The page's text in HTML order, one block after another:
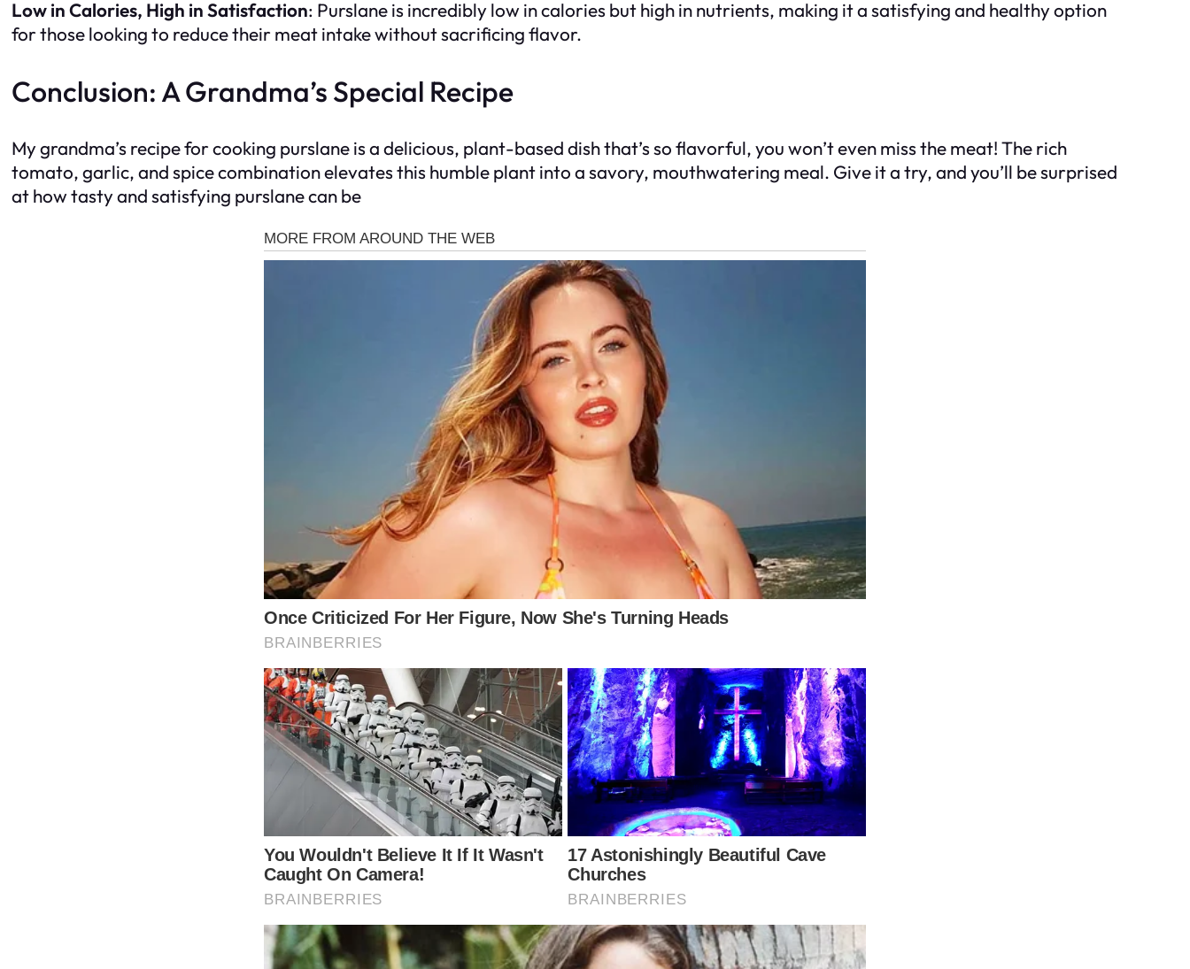
Low in Calories, High in Satisfaction: Purslane is incredibly low in calories but high in nutrients, making it a satisfying and healthy option
for those looking to reduce their meat intake without sacrificing flavor.
Conclusion: A Grandma’s Special Recipe
My grandma’s recipe for cooking purslane is a delicious, plant-based dish that’s so flavorful, you won’t even miss the meat! The rich
tomato, garlic, and spice combination elevates this humble plant into a savory, mouthwatering meal. Give it a try, and you’ll be surprised
at how tasty and satisfying purslane can be